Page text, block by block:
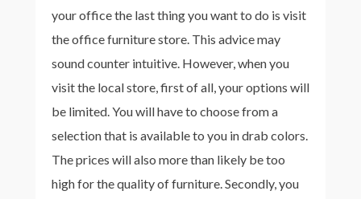
your office the last thing you want to do is visit
the office furniture store. This advice may
sound counter intuitive. However, when you
visit the local store, first of all, your options will
be limited. You will have to choose from a
selection that is available to you in drab colors.
The prices will also more than likely be too
high for the quality of furniture. Secondly, you